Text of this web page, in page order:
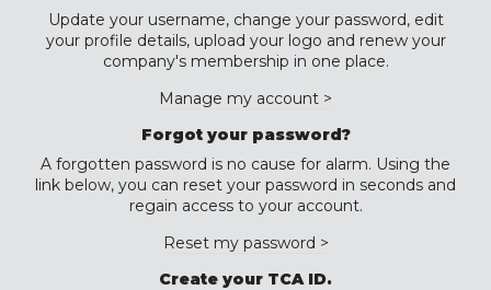
Update your username, change your password, edit
your profile details, upload your logo and renew your
company's membership in one place.
Manage my account >
Forgot your password?
A forgotten password is no cause for alarm. Using the
link below, you can reset your password in seconds and
regain access to your account.
Reset my password >
Create your TCA ID.